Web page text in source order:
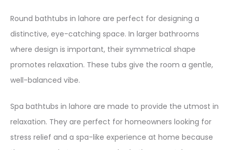
Round bathtubs in lahore are perfect for designing a
distinctive, eye-catching space. In larger bathrooms
where design is important, their symmetrical shape
promotes relaxation. These tubs give the room a gentle,
well-balanced vibe.
Spa bathtubs in lahore are made to provide the utmost in
relaxation. They are perfect for homeowners looking for
stress relief and a spa-like experience at home because